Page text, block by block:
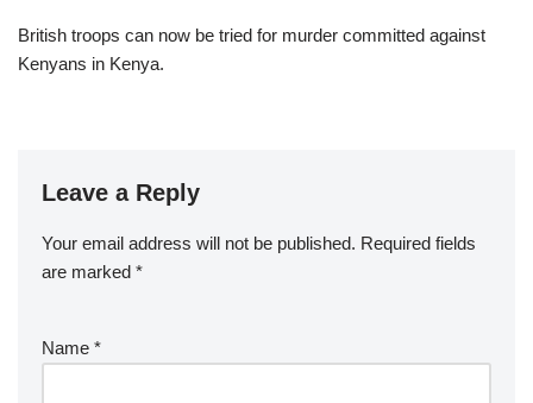
British troops can now be tried for murder committed against
Kenyans in Kenya.
Leave a Reply
Your email address will not be published. Required fields
are marked *
Name *